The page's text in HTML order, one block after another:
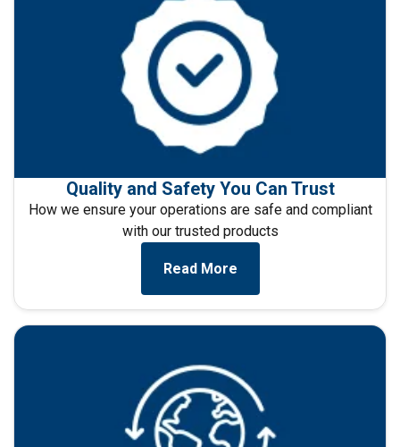
Quality and Safety You Can Trust
How we ensure your operations are safe and compliant
with our trusted products
Read More
Functionality Unclassified
ACCEPT ALL
DECLINE ALL
SHOW DETAILS
Cookie Policy